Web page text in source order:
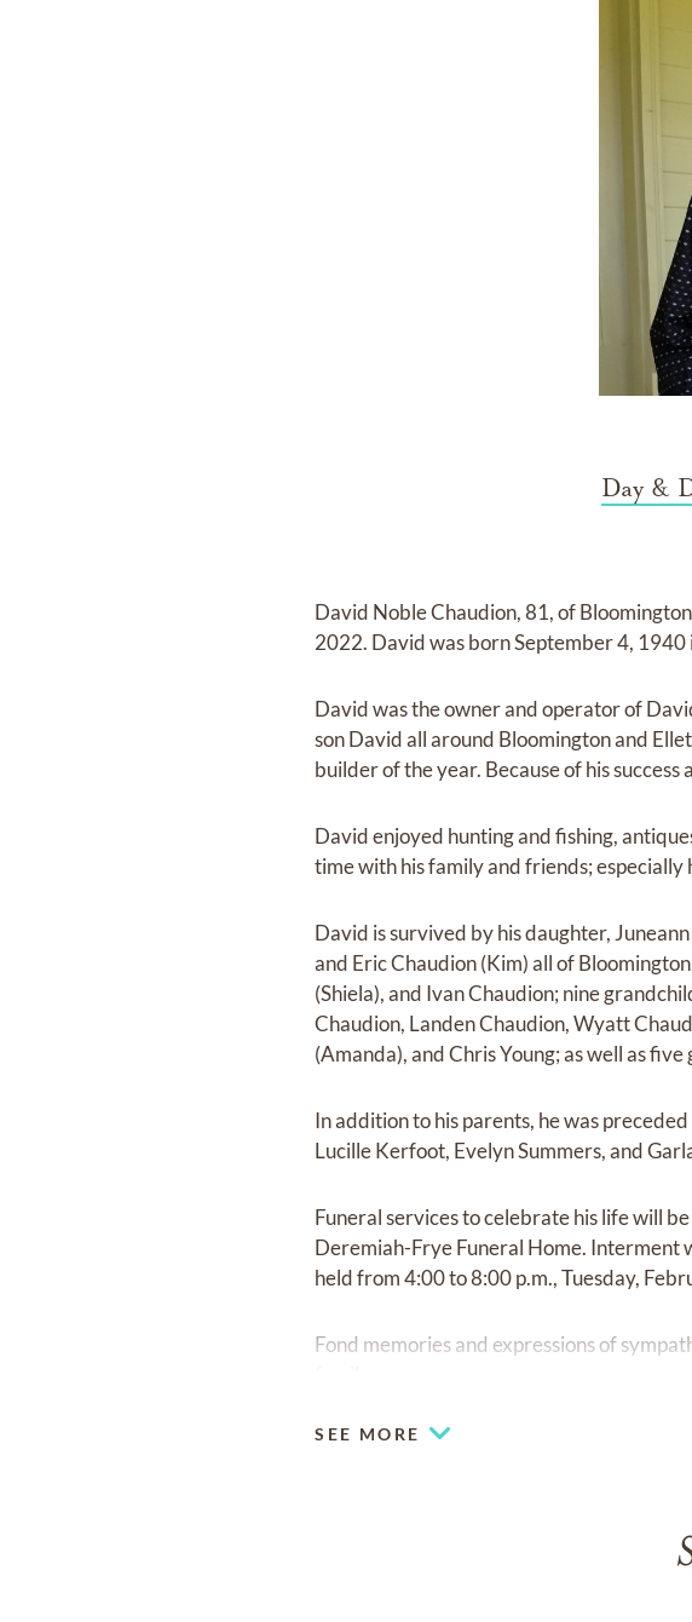
Day &
David Noble Chaudion, 81, of
2022. David was born September 4, 1940
David was the owner and operator of
son David all around Bloomington and
builder of the year. Because of his
David enjoyed hunting and fishing,
time with his family and friends;
David is survived by his daughter,
and Eric Chaudion (Kim) all of
(Shiela), and Ivan Chaudion; nine
Chaudion, Landen Chaudion, Wyatt
(Amanda), and Chris Young; as well as
In addition to his parents, he was
Lucille Kerfoot, Evelyn Summers, and
Funeral services to celebrate his life will
Deremiah-Frye Funeral Home. Interment
held from 4:00 to 8:00 p.m., Tuesday,
Fond memories and expressions of
SEE MORE